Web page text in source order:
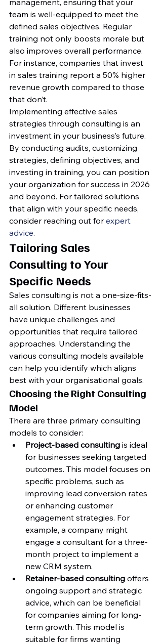
management, ensuring that your
team is well-equipped to meet the
defined sales objectives. Regular
training not only boosts morale but
also improves overall performance.
For instance, companies that invest
in sales training report a 50% higher
revenue growth compared to those
that don’t.
Implementing effective sales
strategies through consulting is an
investment in your business’s future.
By conducting audits, customizing
strategies, defining objectives, and
investing in training, you can position
your organization for success in 2026
and beyond. For tailored solutions
that align with your specific needs,
consider reaching out for expert
advice.
Tailoring Sales
Consulting to Your
Specific Needs
Sales consulting is not a one-size-fits-
all solution. Different businesses
have unique challenges and
opportunities that require tailored
approaches. Understanding the
various consulting models available
can help you identify which aligns
best with your organisational goals.
Choosing the Right Consulting
Model
There are three primary consulting
models to consider:
Project-based consulting is ideal
for businesses seeking targeted
outcomes. This model focuses on
specific problems, such as
improving lead conversion rates
or enhancing customer
engagement strategies. For
example, a company might
engage a consultant for a three-
month project to implement a
new CRM system.
Retainer-based consulting offers
ongoing support and strategic
advice, which can be beneficial
for companies aiming for long-
term growth. This model is
suitable for firms wanting